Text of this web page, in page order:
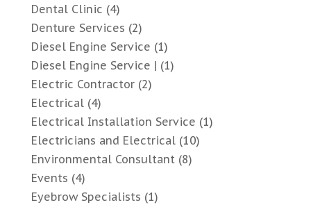
Dental Clinic (4)
Denture Services (2)
Diesel Engine Service (1)
Diesel Engine Service | (1)
Electric Contractor(2)
Electrical(4)
Electrical Installation Service (1)
Electricians and Electrical(10)
Environmental Consultant(8)
Events (4)
Eyebrow Specialists (1)